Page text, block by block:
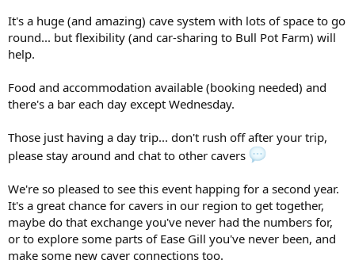
It's a huge (and amazing) cave system with lots of space to go
round... but flexibility (and car-sharing to Bull Pot Farm) will
help.
Food and accommodation available (booking needed) and
there's a bar each day except Wednesday.
Those just having a day trip... don't rush off after your trip,
please stay around and chat to other cavers
We're so pleased to see this event happing for a second year.
It's a great chance for cavers in our region to get together,
maybe do that exchange you've never had the numbers for,
or to explore some parts of Ease Gill you've never been, and
make some new caver connections too.